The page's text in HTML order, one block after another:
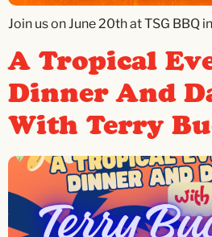
Join us on June 20th at TSG BBQ
A Tropical
Dinner And
With Terry